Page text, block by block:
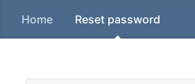
Home Reset password